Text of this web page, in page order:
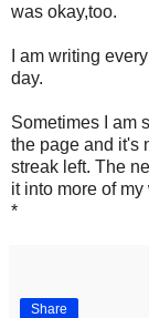
was okay,too.
I am writing
day.
Sometimes I am
the page and it's
streak left. The
it into more of my
*
Share